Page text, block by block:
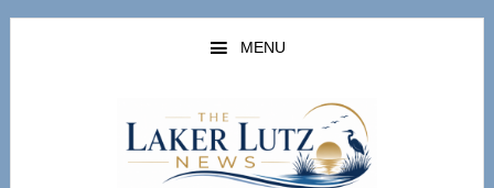
Skip
Skip
MENU